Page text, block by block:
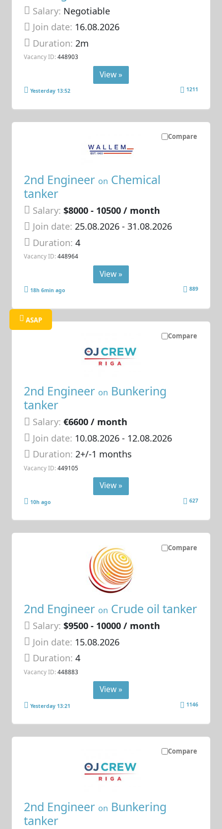
Salary: Negotiable
Join date: 16.08.2026
Duration:2m
Vacancy ID: 448903
View »
Yesterday 13:52 1211
Compare
2nd Engineer on Chemical
tanker
Salary: $8000 - 10500 / month
Join date: 25.08.2026- 31.08.2026
Duration:4
Vacancy ID: 448964
View »
18h 6min ago 889
Compare
ASAP
2nd Engineer on Bunkering
tanker
Salary: €6600 / month
Join date: 10.08.2026- 12.08.2026
Duration:2+/-1 months
Vacancy ID: 449105
View »
10h ago 627
Compare
2nd Engineer on Crude oil tanker
Salary: $9500 - 10000 / month
Join date: 15.08.2026
Duration:4
Vacancy ID: 448883
View »
Yesterday 13:21 1146
Compare
2nd Engineer on Bunkering
tanker